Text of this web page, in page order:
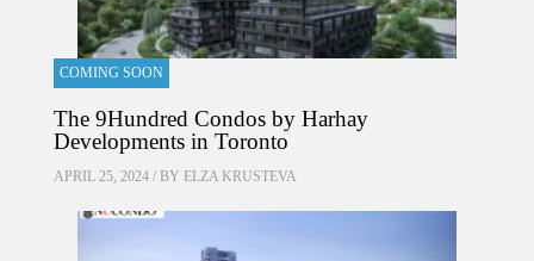
COMING SOON
The 9Hundred Condos by Harhay
Developments in Toronto
APRIL 25, 2024 / BY ELZA KRUSTEVA